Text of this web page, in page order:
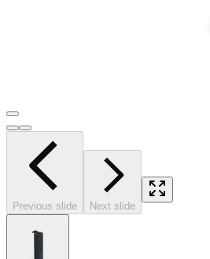
Previous slide Next slide